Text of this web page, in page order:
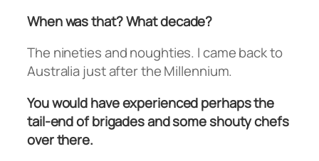
When was that? What decade?
The nineties and noughties. I came back to
Australia just after the Millennium.
You would have experienced perhaps the
tail-end of brigades and some shouty chefs
over there.